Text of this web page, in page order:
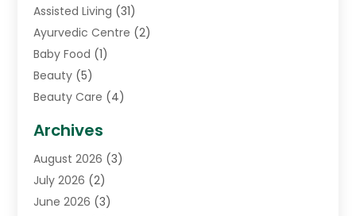
Assisted Living (31)
Ayurvedic Centre (2)
Baby Food (1)
Beauty (5)
Beauty Care (4)
Cancer Treatment Center
Cannabis Store(3)
CBD Store(1)
Child Care Agency
Archives
August 2026 (3)
July 2026 (2)
June 2026 (3)